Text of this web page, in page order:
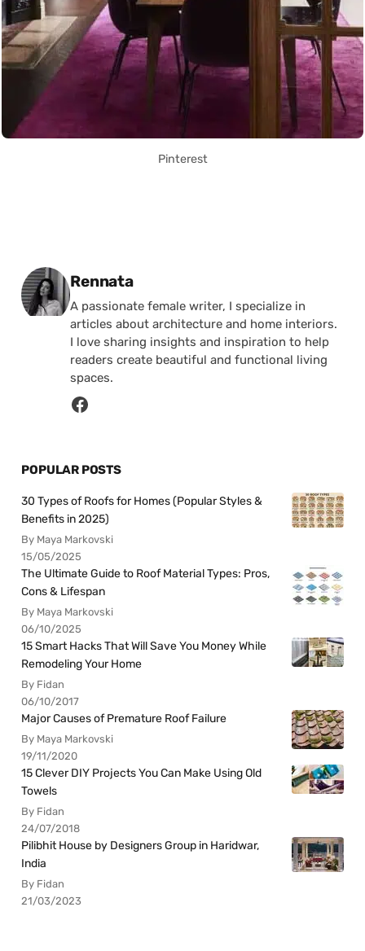
Pinterest
Posted by
Rennata
A passionate female writer, I specialize in
articles about architecture and home interiors.
I love sharing insights and inspiration to help
readers create beautiful and functional living
spaces.
POPULAR POSTS
30 Types of Roofs for Homes (Popular Styles &
Benefits in 2025)
By Maya Markovski
15/05/2025
The Ultimate Guide to Roof Material Types: Pros,
Cons & Lifespan
By Maya Markovski
06/10/2025
15 Smart Hacks That Will Save You Money While
Remodeling Your Home
By Fidan
06/10/2017
Major Causes of Premature Roof Failure
By Maya Markovski
19/11/2020
15 Clever DIY Projects You Can Make Using Old
Towels
By Fidan
24/07/2018
Pilibhit House by Designers Group in Haridwar,
India
By Fidan
21/03/2023